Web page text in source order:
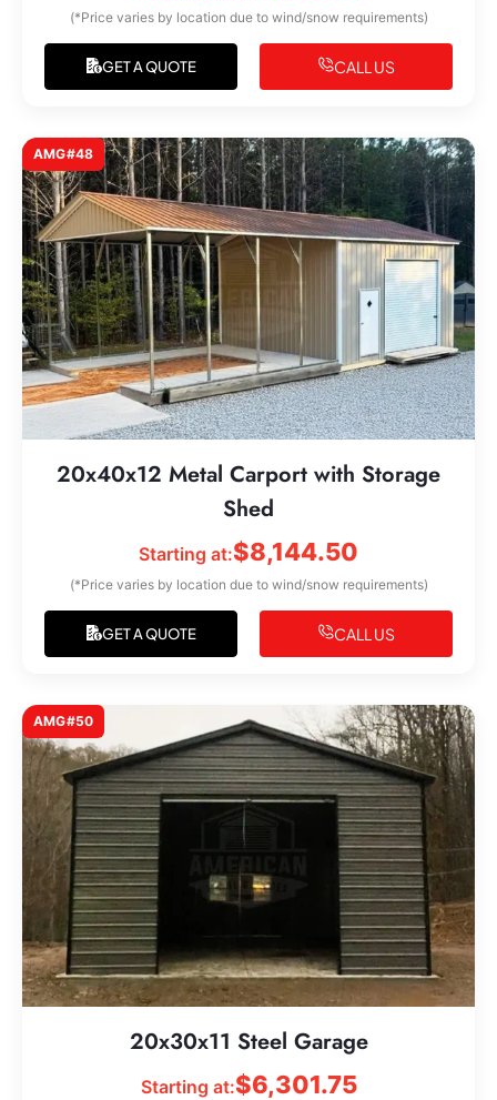
(*Price varies by location due to wind/snow requirements)
GET A QUOTE CALL US
AMG#48
20x40x12 Metal Carport with Storage
Shed
Starting at:$8,144.50
(*Price varies by location due to wind/snow requirements)
GET A QUOTE CALL US
AMG#50
20x30x11 Steel Garage
Starting at:$6,301.75